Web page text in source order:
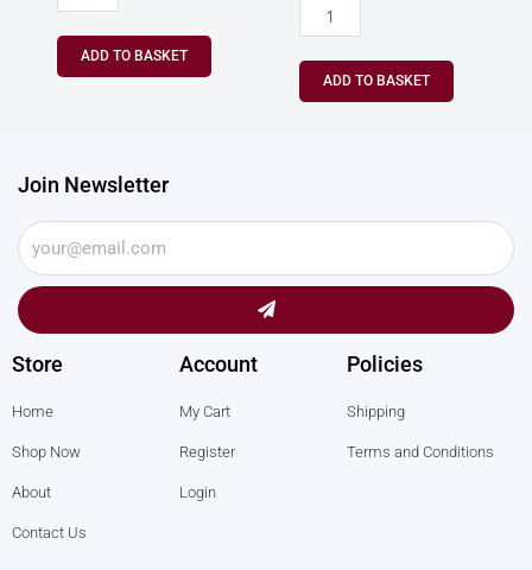
ADD TO BASKET
ADD TO BASKET
Join Newsletter
Submit
Store
Home
Shop Now
About
Contact Us
Account
My Cart
Register
Login
Policies
Shipping
Terms and Conditions